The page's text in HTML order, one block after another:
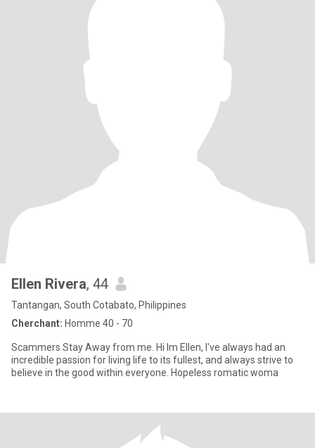
Ellen Rivera, 44
Tantangan, South Cotabato, Philippines
Cherchant: Homme 40 - 70
Scammers Stay Away from me. Hi Im Ellen, I've always had an
incredible passion for living life to its fullest, and always strive to
believe in the good within everyone. Hopeless romatic woma